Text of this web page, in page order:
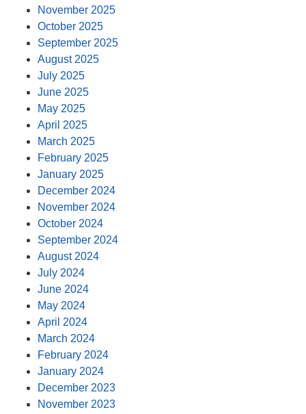
November 2025
October 2025
September 2025
August 2025
July 2025
June 2025
May 2025
April 2025
March 2025
February 2025
January 2025
December 2024
November 2024
October 2024
September 2024
August 2024
July 2024
June 2024
May 2024
April 2024
March 2024
February 2024
January 2024
December 2023
November 2023